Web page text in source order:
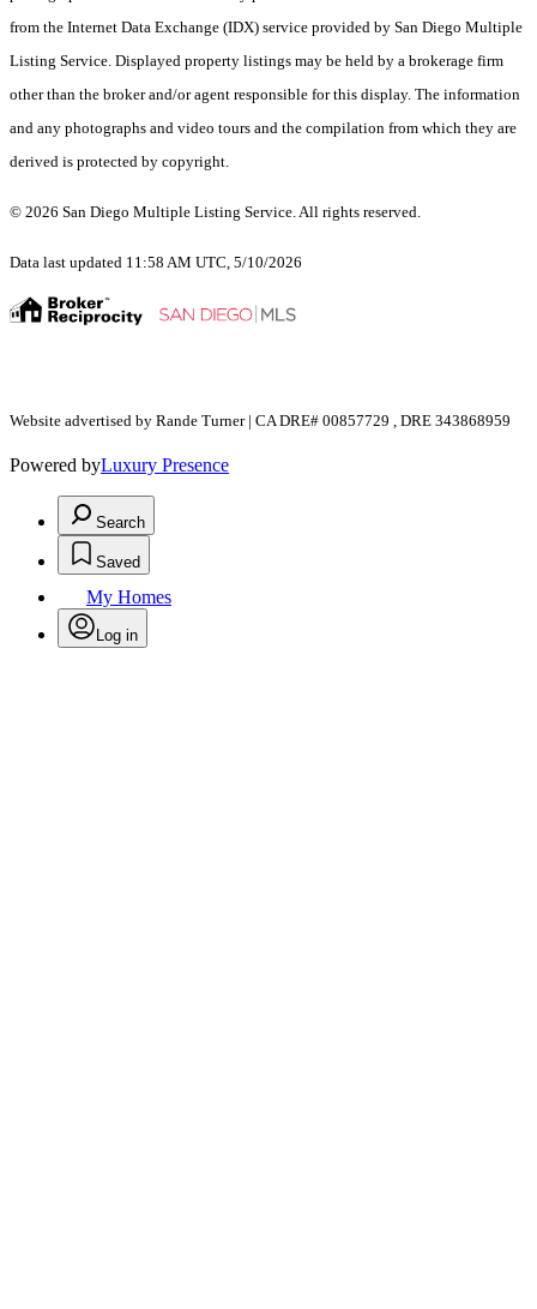
from the Internet Data Exchange (IDX) service provided by San Diego Multiple
Listing Service. Displayed property listings may be held by a brokerage firm
other than the broker and/or agent responsible for this display. The information
and any photographs and video tours and the compilation from which they are
derived is protected by copyright.
© 2026 San Diego Multiple Listing Service. All rights reserved.
Data last updated 11:58 AM UTC, 5/10/2026
Website advertised by Rande Turner | CA DRE# 00857729 , DRE 343868959
Powered byLuxury Presence
Search
Saved
My Homes
Log in